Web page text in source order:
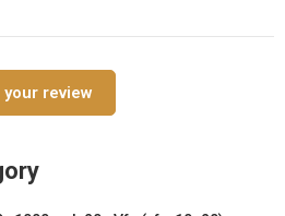
review